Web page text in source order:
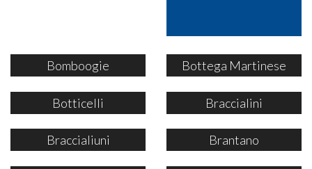
Bomboogie Bottega Martinese
Botticelli Braccialini
Braccialiuni Brantano